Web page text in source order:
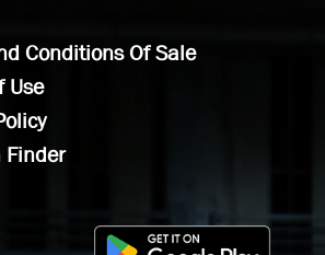
Conditions Of Sale
Use
Finder